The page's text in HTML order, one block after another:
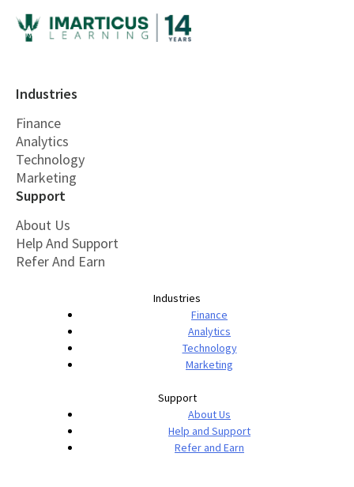
Industries
Finance
Analytics
Technology
Marketing
Support
About Us
Help And Support
Refer And Earn
Industries
Finance
Analytics
Technology
Marketing
Support
About Us
Help and Support
Refer and Earn